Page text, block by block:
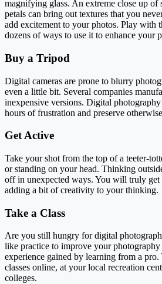
magnifying glass. An extreme close up
petals can bring out textures that you
add excitement to your photos. Play with
dozens of ways to use it to enhance your
Buy a Tripod
Digital cameras are prone to blurry
even a little bit. Several companies
inexpensive versions. Digital
hours of frustration and preserve
Get Active
Take your shot from the top of a teeter-
or standing on your head. Thinking
off in unexpected ways. You will truly
adding a bit of creativity to your thinking.
Take a Class
Are you still hungry for digital
like practice to improve your
experience gained by learning from a
classes online, at your local recreation
colleges.